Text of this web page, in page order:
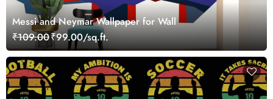
Messi and Neymar Wallpaper for Wall
₹109.00₹99.00/sq.ft.